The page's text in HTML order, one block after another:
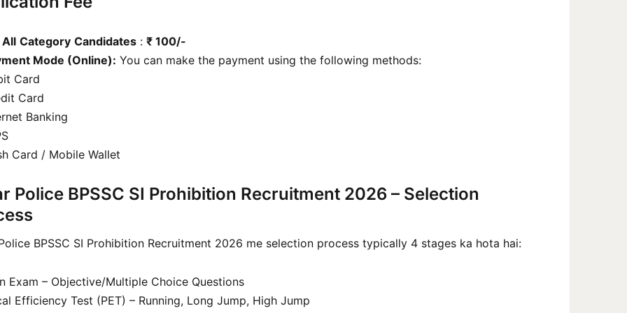
All Category Candidates : ₹ 100/-
Mode (Online): You can make the payment using the following methods:
Card
Card
Banking
Card / Mobile Wallet
Police BPSSC SI Prohibition Recruitment 2026 – Selection
BPSSC SI Prohibition Recruitment 2026 me selection process typically 4 stages ka hota hai:
Exam – Objective/Multiple Choice Questions
Efficiency Test (PET) – Running, Long Jump, High Jump